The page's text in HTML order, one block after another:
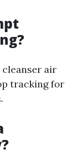
cleanser air
tracking for